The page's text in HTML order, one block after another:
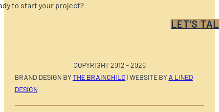
to start your project?
LET'S
COPYRIGHT 2012 - 2026
BRAND DESIGN BYTHE BRAINCHILD | WEBSITE BY A LINED
DESIGN